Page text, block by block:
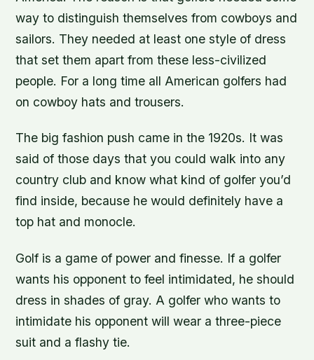
way to distinguish themselves from cowboys and
sailors. They needed at least one style of dress
that set them apart from these less-civilized
people. For a long time all American golfers had
on cowboy hats and trousers.
The big fashion push came in the 1920s. It was
said of those days that you could walk into any
country club and know what kind of golfer you’d
find inside, because he would definitely have a
top hat and monocle.
Golf is a game of power and finesse. If a golfer
wants his opponent to feel intimidated, he should
dress in shades of gray. A golfer who wants to
intimidate his opponent will wear a three-piece
suit and a flashy tie.